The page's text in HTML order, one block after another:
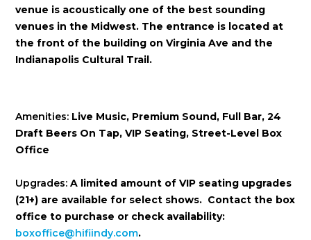
venue is acoustically one of the best sounding
venues in the Midwest. The entrance is located at
the front of the building on Virginia Ave and the
Indianapolis Cultural Trail.
Amenities: Live Music, Premium Sound, Full Bar, 24
Draft Beers On Tap, VIP Seating, Street-Level Box
Office
Upgrades: A limited amount of VIP seating upgrades
(21+) are available for select shows. Contact the box
office to purchase or check availability:
boxoffice@hifiindy.com.